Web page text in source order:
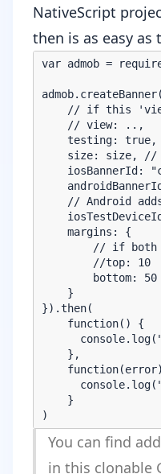
NativeScript
then is as easy as
var admob =
// if this
    // view: ..,
testing:
size: size,
iosBannerId:
// Android
    margins: {
// if
        //top: 10
        bottom: 50
    }
}).then(
    function() {
    },
    }
You can find
in this clonable